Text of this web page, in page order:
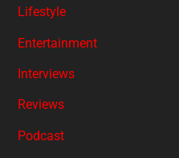
Lifestyle
Entertainment
Interviews
Reviews
Podcast